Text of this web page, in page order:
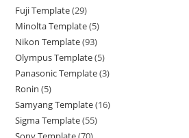
Fuji Template 29
Minolta Template 5
Nikon Template 93
Olympus Template 5
Panasonic Template 3
Ronin 5
Samyang Template 16
Sigma Template 55